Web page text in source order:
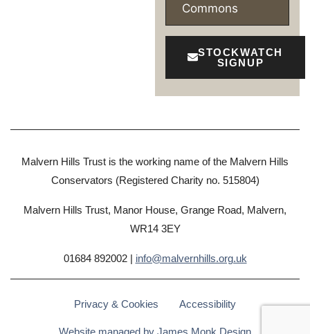
Commons
STOCKWATCH
SIGNUP
Malvern Hills Trust is the working name of the Malvern Hills
Conservators (Registered Charity no. 515804)
Malvern Hills Trust, Manor House, Grange Road, Malvern,
WR14 3EY
01684 892002 | info@malvernhills.org.uk
Privacy & Cookies Accessibility
Website managed by James Monk Design